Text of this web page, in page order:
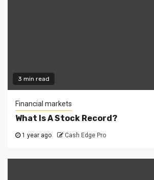
3 min read
Financial markets
What Is A Stock Record?
1 year ago Cash Edge Pro